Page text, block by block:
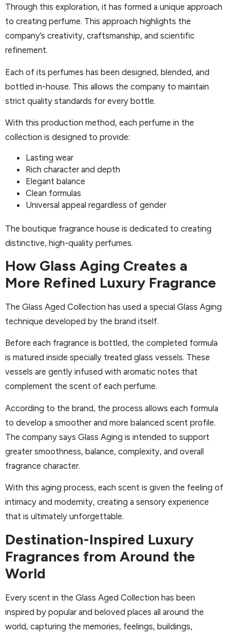
Through this exploration, it has formed a unique approach
to creating perfume. This approach highlights the
company’s creativity, craftsmanship, and scientific
refinement.
Each of its perfumes has been designed, blended, and
bottled in-house. This allows the company to maintain
strict quality standards for every bottle.
With this production method, each perfume in the
collection is designed to provide:
Lasting wear
Rich character and depth
Elegant balance
Clean formulas
Universal appeal regardless of gender
The boutique fragrance house is dedicated to creating
distinctive, high-quality perfumes.
How Glass Aging Creates a
More Refined Luxury Fragrance
The Glass Aged Collection has used a special Glass Aging
technique developed by the brand itself.
Before each fragrance is bottled, the completed formula
is matured inside specially treated glass vessels. These
vessels are gently infused with aromatic notes that
complement the scent of each perfume.
According to the brand, the process allows each formula
to develop a smoother and more balanced scent profile.
The company says Glass Aging is intended to support
greater smoothness, balance, complexity, and overall
fragrance character.
With this aging process, each scent is given the feeling of
intimacy and modernity, creating a sensory experience
that is ultimately unforgettable.
Destination-Inspired Luxury
Fragrances from Around the
World
Every scent in the Glass Aged Collection has been
inspired by popular and beloved places all around the
world, capturing the memories, feelings, buildings,